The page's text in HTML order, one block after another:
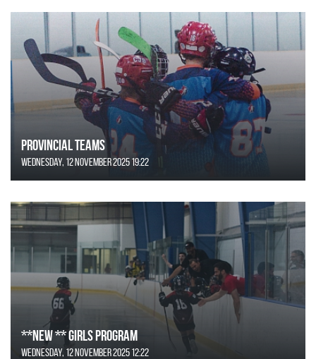
Provincial Teams
Wednesday, 12 November 2025 19:22
**NEW ** Girls Program
Wednesday, 12 November 2025 12:22